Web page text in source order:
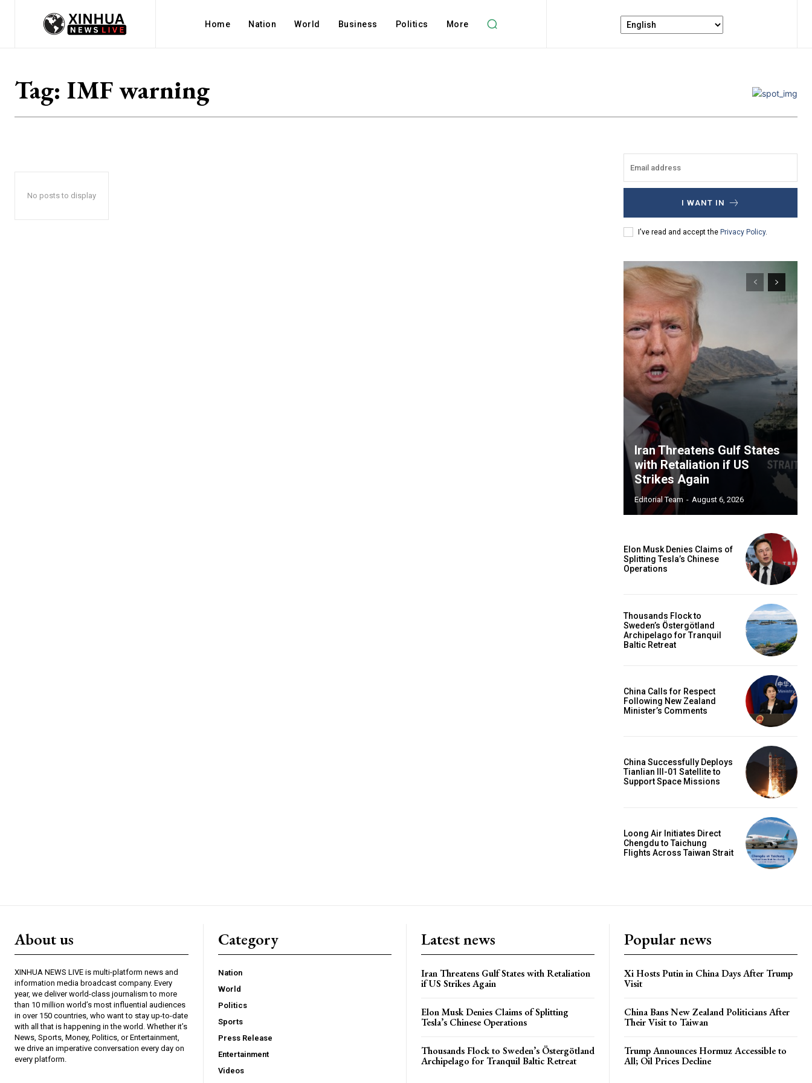
Home Nation World Business Politics More
Tag: IMF warning
No posts to display
I WANT IN
I've read and accept the Privacy Policy.
Iran Threatens Gulf States
with Retaliation if US
Strikes Again
Editorial Team - August 6, 2026
Elon Musk Denies Claims of
Splitting Tesla’s Chinese
Operations
Thousands Flock to
Sweden’s Östergötland
Archipelago for Tranquil
Baltic Retreat
China Calls for Respect
Following New Zealand
Minister’s Comments
China Successfully Deploys
Tianlian III-01 Satellite to
Support Space Missions
Loong Air Initiates Direct
Chengdu to Taichung
Flights Across Taiwan Strait
About us
XINHUA NEWS LIVE is multi-platform news and
information media broadcast company. Every
year, we deliver world-class journalism to more
than 10 million world’s most influential audiences
in over 150 countries, who want to stay up-to-date
with all that is happening in the world. Whether it’s
News, Sports, Money, Politics, or Entertainment,
we drive an imperative conversation every day on
every platform.
Category
Nation
World
Politics
Sports
Press Release
Entertainment
Videos
Latest news
Iran Threatens Gulf States with Retaliation
if US Strikes Again
Elon Musk Denies Claims of Splitting
Tesla’s Chinese Operations
Thousands Flock to Sweden’s Östergötland
Archipelago for Tranquil Baltic Retreat
Popular news
Xi Hosts Putin in China Days After Trump
Visit
China Bans New Zealand Politicians After
Their Visit to Taiwan
Trump Announces Hormuz Accessible to
All; Oil Prices Decline